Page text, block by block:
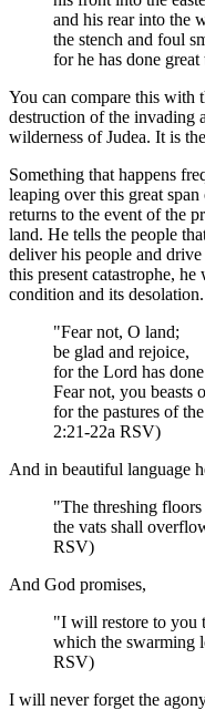
and his rear into the
the stench and foul
for he has done
You can compare this with
destruction of the invading
wilderness of Judea. It is
Something that happens
leaping over this great
returns to the event of the
land. He tells the people
deliver his people and
this present catastrophe,
condition and its desolation.
"Fear not, O land;
be glad and rejoice,
for the Lord has
Fear not, you beasts
for the pastures of
2:21-22a RSV)
And in beautiful language
"The threshing
the vats shall
RSV)
And God promises,
"I will restore to you
which the swarming
RSV)
I will never forget the